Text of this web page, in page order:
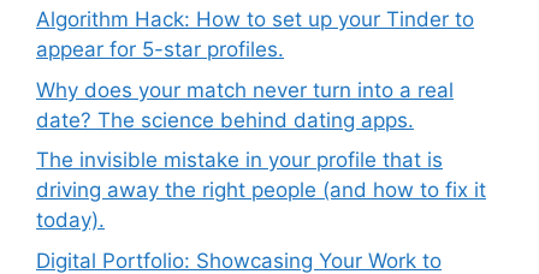
Algorithm Hack: How to set up your Tinder to
appear for 5-star profiles.
Why does your match never turn into a real
date? The science behind dating apps.
The invisible mistake in your profile that is
driving away the right people (and how to fix it
today).
Digital Portfolio: Showcasing Your Work to